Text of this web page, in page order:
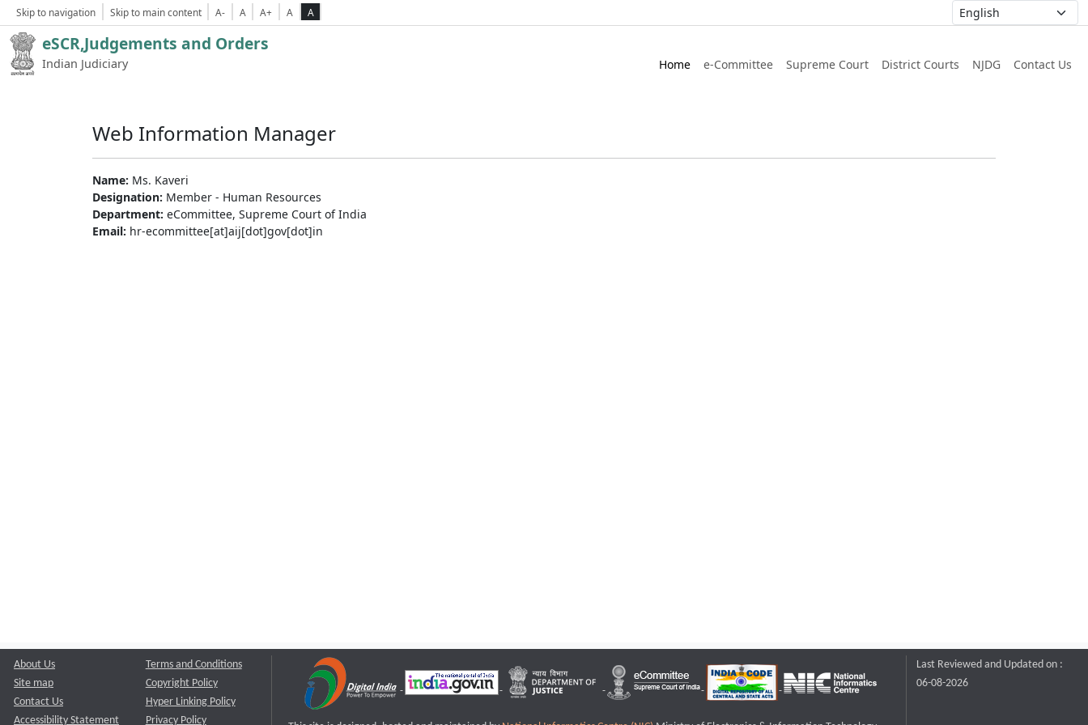
Skip to navigation Skip to main content A- A A+ A A
eSCR,Judgements and Orders
Indian Judiciary Home e-Committee Supreme Court District Courts NJDG Contact Us
Web Information Manager
Name: Ms. Kaveri
Designation: Member - Human Resources
Department: eCommittee, Supreme Court of India
Email: hr-ecommittee[at]aij[dot]gov[dot]in
About Us
Site map
Contact Us
Accessibility Statement
Terms and Conditions
Copyright Policy
Hyper Linking Policy
Privacy Policy
Last Reviewed and Updated on :
06-08-2026